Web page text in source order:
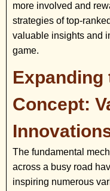
more involved and
strategies of top-
valuable insights and
game.
Expanding
Concept:
The fundamental
across a busy road
inspiring numerous